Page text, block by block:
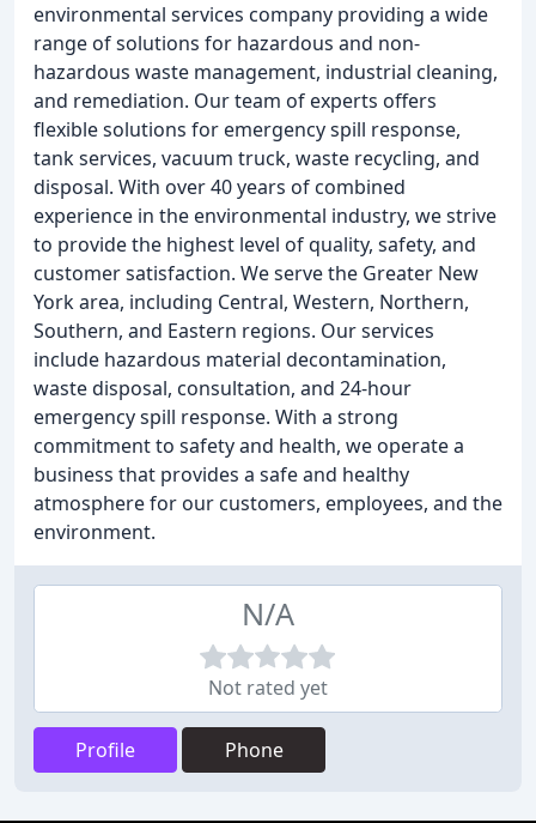
environmental services company providing a wide
range of solutions for hazardous and non-
hazardous waste management, industrial cleaning,
and remediation. Our team of experts offers
flexible solutions for emergency spill response,
tank services, vacuum truck, waste recycling, and
disposal. With over 40 years of combined
experience in the environmental industry, we strive
to provide the highest level of quality, safety, and
customer satisfaction. We serve the Greater New
York area, including Central, Western, Northern,
Southern, and Eastern regions. Our services
include hazardous material decontamination,
waste disposal, consultation, and 24-hour
emergency spill response. With a strong
commitment to safety and health, we operate a
business that provides a safe and healthy
atmosphere for our customers, employees, and the
environment.
N/A
Not rated yet
Profile Phone